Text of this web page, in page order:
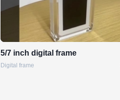
5/7 inch digital frame
Digital frame